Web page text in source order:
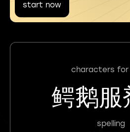
start now
characters for
鳄鹅服
spelling